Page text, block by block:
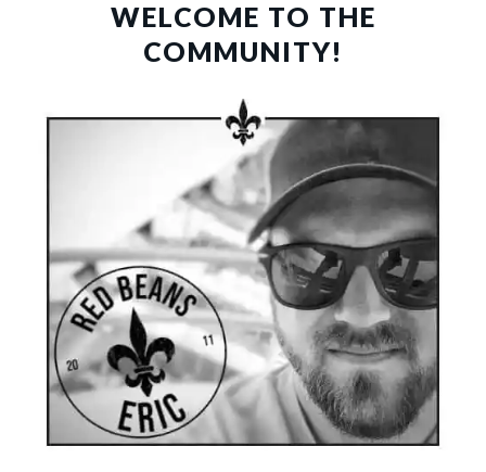
SIDEBARWELCOME TO THE
COMMUNITY!